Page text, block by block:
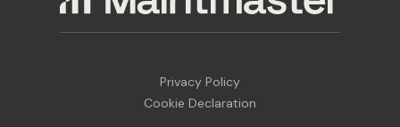
Privacy Policy
Cookie Declaration